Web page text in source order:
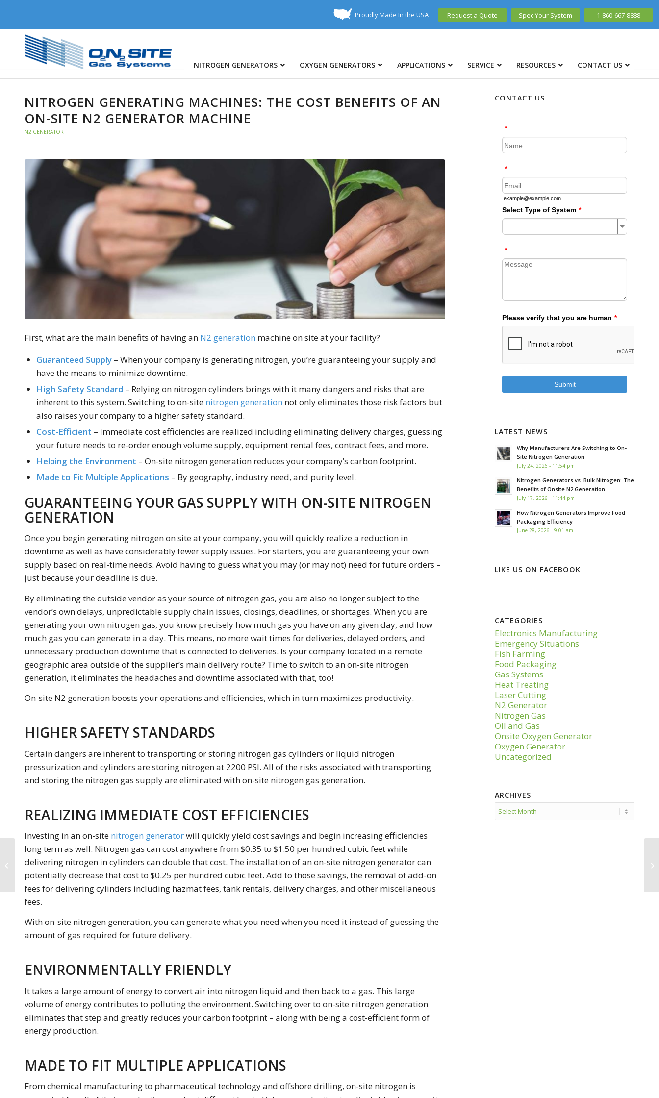
Proudly Made In the USA Request a Quote Spec Your System 1-860-667-8888
NITROGEN GENERATORS OXYGEN GENERATORS APPLICATIONS SERVICE RESOURCES CONTACT US
NITROGEN GENERATING MACHINES: THE COST BENEFITS OF AN
ON-SITE N2 GENERATOR MACHINE
N2 GENERATOR
First, what are the main benefits of having an N2 generation machine on site at your facility?
Guaranteed Supply – When your company is generating nitrogen, you’re guaranteeing your supply and
have the means to minimize downtime.
High Safety Standard – Relying on nitrogen cylinders brings with it many dangers and risks that are
inherent to this system. Switching to on-site nitrogen generation not only eliminates those risk factors but
also raises your company to a higher safety standard.
Cost-Efficient – Immediate cost efficiencies are realized including eliminating delivery charges, guessing
your future needs to re-order enough volume supply, equipment rental fees, contract fees, and more.
Helping the Environment – On-site nitrogen generation reduces your company’s carbon footprint.
Made to Fit Multiple Applications – By geography, industry need, and purity level.
GUARANTEEING YOUR GAS SUPPLY WITH ON-SITE NITROGEN
GENERATION
Once you begin generating nitrogen on site at your company, you will quickly realize a reduction in
downtime as well as have considerably fewer supply issues. For starters, you are guaranteeing your own
supply based on real-time needs. Avoid having to guess what you may (or may not) need for future orders –
just because your deadline is due.
By eliminating the outside vendor as your source of nitrogen gas, you are also no longer subject to the
vendor’s own delays, unpredictable supply chain issues, closings, deadlines, or shortages. When you are
generating your own nitrogen gas, you know precisely how much gas you have on any given day, and how
much gas you can generate in a day. This means, no more wait times for deliveries, delayed orders, and
unnecessary production downtime that is connected to deliveries. Is your company located in a remote
geographic area outside of the supplier’s main delivery route? Time to switch to an on-site nitrogen
generation, it eliminates the headaches and downtime associated with that, too!
On-site N2 generation boosts your operations and efficiencies, which in turn maximizes productivity.
HIGHER SAFETY STANDARDS
Certain dangers are inherent to transporting or storing nitrogen gas cylinders or liquid nitrogen
pressurization and cylinders are storing nitrogen at 2200 PSI. All of the risks associated with transporting
and storing the nitrogen gas supply are eliminated with on-site nitrogen gas generation.
REALIZING IMMEDIATE COST EFFICIENCIES
Investing in an on-site nitrogen generatorwill quickly yield cost savings and begin increasing efficiencies
long term as well. Nitrogen gas can cost anywhere from $0.35 to $1.50 per hundred cubic feet while
delivering nitrogen in cylinders can double that cost. The installation of an on-site nitrogen generator can
potentially decrease that cost to $0.25 per hundred cubic feet. Add to those savings, the removal of add-on
fees for delivering cylinders including hazmat fees, tank rentals, delivery charges, and other miscellaneous
fees.
With on-site nitrogen generation, you can generate what you need when you need it instead of guessing the
amount of gas required for future delivery.
ENVIRONMENTALLY FRIENDLY
It takes a large amount of energy to convert air into nitrogen liquid and then back to a gas. This large
volume of energy contributes to polluting the environment. Switching over to on-site nitrogen generation
eliminates that step and greatly reduces your carbon footprint – along with being a cost-efficient form of
energy production.
MADE TO FIT MULTIPLE APPLICATIONS
From chemical manufacturing to pharmaceutical technology and offshore drilling, on-site nitrogen is
CONTACT US
LATEST NEWS
Why Manufacturers Are Switching to On-
Site Nitrogen Generation
July 24, 2026 - 11:54 pm
Nitrogen Generators vs. Bulk Nitrogen: The
Benefits of Onsite N2 Generation
July 17, 2026 - 11:44 pm
How Nitrogen Generators Improve Food
Packaging Efficiency
June 28, 2026 - 9:01 am
LIKE US ON FACEBOOK
CATEGORIES
Electronics Manufacturing
Emergency Situations
Fish Farming
Food Packaging
Gas Systems
Heat Treating
Laser Cutting
N2 Generator
Nitrogen Gas
Oil and Gas
Onsite Oxygen Generator
Oxygen Generator
Uncategorized
ARCHIVES
Industrial Nitrogen
Generators: How To
Choose An Industrial
N2 Generator